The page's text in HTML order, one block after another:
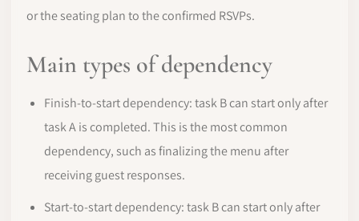
or the seating plan to the confirmed RSVPs.
Main types of dependency
Finish-to-start dependency: task B can start only after
task A is completed. This is the most common
dependency, such as finalizing the menu after
receiving guest responses.
Start-to-start dependency: task B can start only after